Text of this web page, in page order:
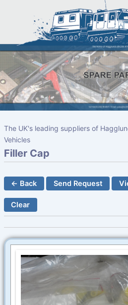
The UK's leading suppliers of
Vehicles
Filler Cap
← Back Send Request
Clear